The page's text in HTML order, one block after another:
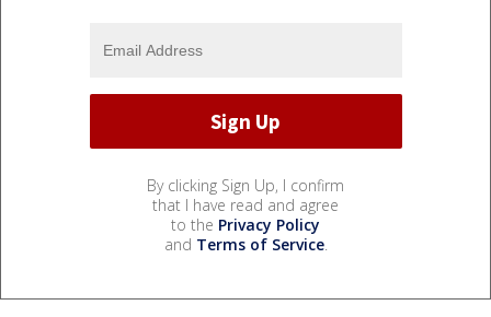
By clicking Sign Up, I confirm
that I have read and agree
to the Privacy Policy
and Terms of Service.